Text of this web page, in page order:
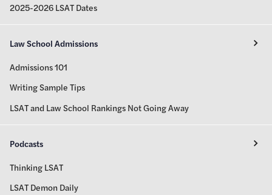
2025-2026 LSAT Dates
Law School Admissions
Admissions 101
Writing Sample Tips
LSAT and Law School Rankings Not Going Away
Podcasts
Thinking LSAT
LSAT Demon Daily